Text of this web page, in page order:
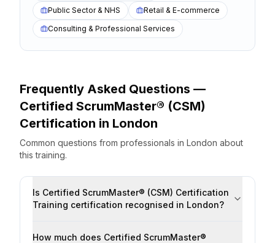
Public Sector & NHS
Retail & E-commerce
Consulting & Professional Services
Frequently Asked Questions —
Certified ScrumMaster® (CSM)
Certification in London
Common questions from professionals in London about
this training.
Is Certified ScrumMaster® (CSM) Certification
Training certification recognised in London?
How much does Certified ScrumMaster®